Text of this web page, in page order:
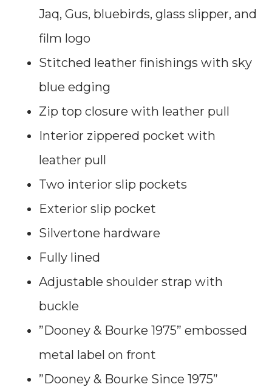
Jaq, Gus, bluebirds, glass slipper, and
film logo
Stitched leather finishings with sky
blue edging
Zip top closure with leather pull
Interior zippered pocket with
leather pull
Two interior slip pockets
Exterior slip pocket
Silvertone hardware
Fully lined
Adjustable shoulder strap with
buckle
”Dooney & Bourke 1975” embossed
metal label on front
”Dooney & Bourke Since 1975”